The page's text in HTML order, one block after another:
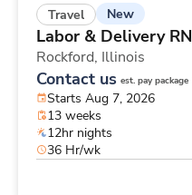
Travel New
Labor & Delivery RN
Rockford, Illinois
Contact us est. pay package
Starts Aug 7, 2026
13 weeks
12hr nights
36 Hr/wk